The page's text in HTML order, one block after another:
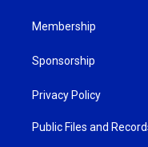
Membership
Sponsorship
Privacy Policy
Public Files and